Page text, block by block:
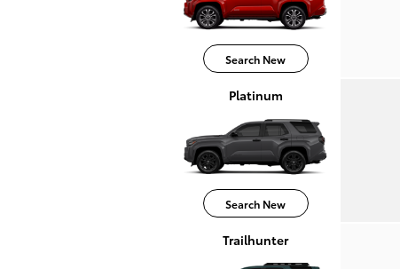
Search New
Platinum
Search New
Trailhunter